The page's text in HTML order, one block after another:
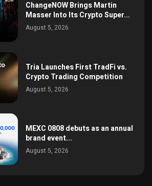
ChangeNOW Brings Martin
Masser Into Its Crypto Super...
August 5, 2026
Tria Launches First TradFi vs.
Crypto Trading Competition
August 5, 2026
MEXC 0808 debuts as an annual
brand event...
August 5, 2026